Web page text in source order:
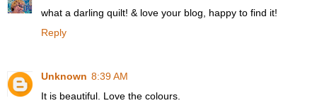
what a darling quilt! & love your blog, happy to find it!
Reply
Unknown 8:39 AM
It is beautiful. Love the colours.